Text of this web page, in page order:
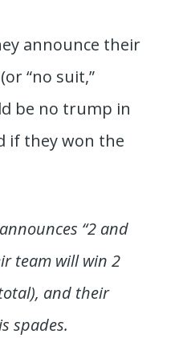
announce their
(or “no suit,”
be no trump in
if they won the
“2 and
team will win 2
and their
spades.